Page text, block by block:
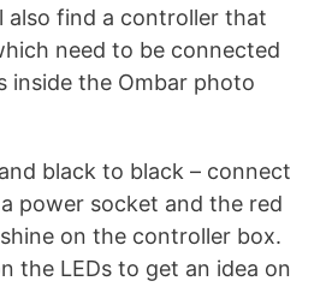
also find a controller that
need to be connected
inside the Ombar photo
black to black – connect
power socket and the red
on the controller box.
the LEDs to get an idea on